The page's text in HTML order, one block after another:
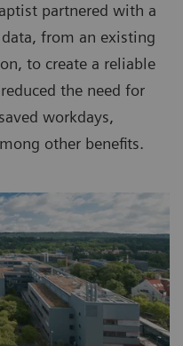
partnered with a
from an existing
to create a reliable
the need for
workdays,
other benefits.